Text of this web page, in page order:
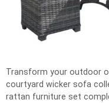
Transform your outdoor
courtyard wicker sofa
rattan furniture set